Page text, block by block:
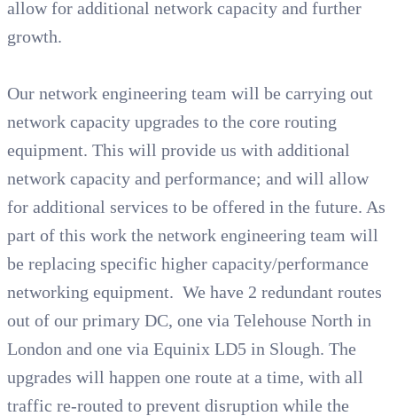
allow for additional network capacity and further
growth.
Our network engineering team will be carrying out
network capacity upgrades to the core routing
equipment. This will provide us with additional
network capacity and performance; and will allow
for additional services to be offered in the future. As
part of this work the network engineering team will
be replacing specific higher capacity/performance
networking equipment. We have 2 redundant routes
out of our primary DC, one via Telehouse North in
London and one via Equinix LD5 in Slough. The
upgrades will happen one route at a time, with all
traffic re-routed to prevent disruption while the